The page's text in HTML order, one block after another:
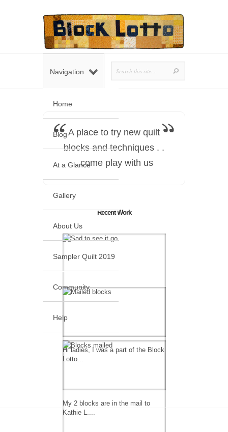
Home
Blog
At a Glance
Gallery
About Us
Sampler Quilt 2019
Community
Help
Navigation
A place to try new quilt
blocks and techniques . .
. come play with us
Recent Work
Hi ladies, I was a part of the Block
Lotto...
My 2 blocks are in the mail to
Kathie L....